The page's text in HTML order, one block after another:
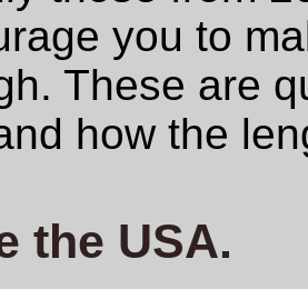
you to
These are
how the
the USA.